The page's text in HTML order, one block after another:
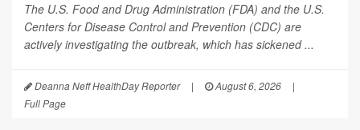
The U.S. Food and Drug Administration (FDA) and the U.S.
Centers for Disease Control and Prevention (CDC) are
actively investigating the outbreak, which has sickened ...
Deanna Neff HealthDay Reporter | August 6, 2026
|
Full Page